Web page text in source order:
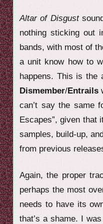
Altar of Disgust
nothing sticking out
bands, with most of
a unit know how to
happens. This is the
Dismember/Entrails
can’t say the same
Escapes”, given that
samples, build-up,
from previous
Again, the proper
perhaps the most
needs to have its
that’s a shame. I